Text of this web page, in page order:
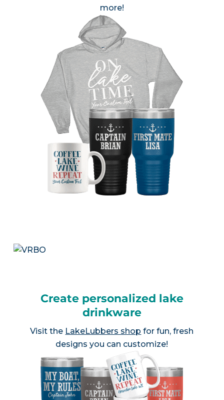
more!
Create personalized lake
drinkware
Visit the LakeLubbers shop for fun, fresh
designs you can customize!